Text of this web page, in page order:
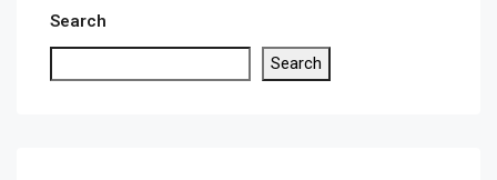
Search
Search